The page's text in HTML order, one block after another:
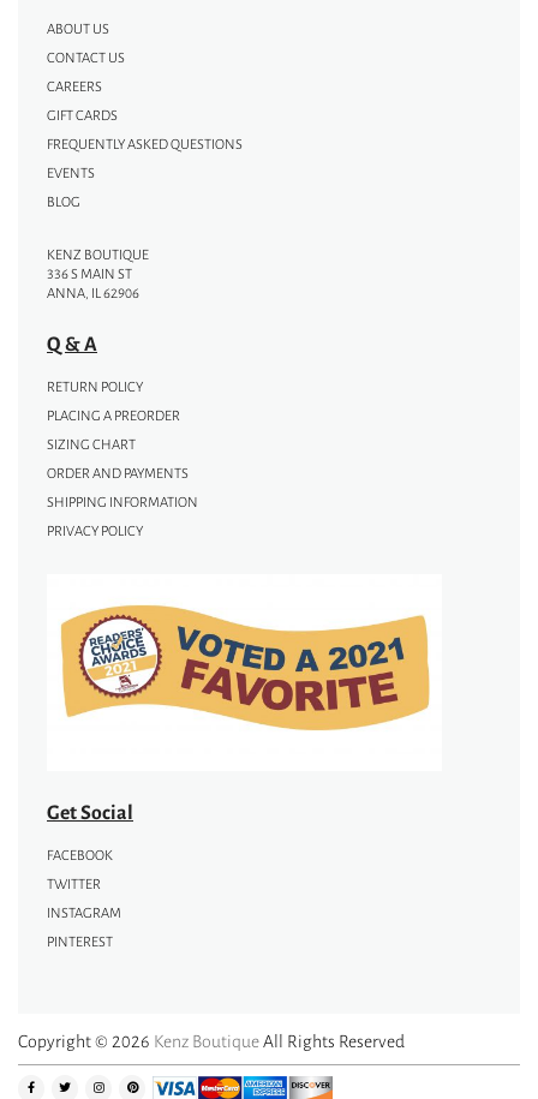
ABOUT US
CONTACT US
CAREERS
GIFT CARDS
FREQUENTLY ASKED QUESTIONS
EVENTS
BLOG
KENZ BOUTIQUE
336 S MAIN ST
ANNA, IL 62906
Q & A
RETURN POLICY
PLACING A PREORDER
SIZING CHART
ORDER AND PAYMENTS
SHIPPING INFORMATION
PRIVACY POLICY
Get Social
FACEBOOK
TWITTER
INSTAGRAM
PINTEREST
Copyright © 2026 Kenz BoutiqueAll Rights Reserved